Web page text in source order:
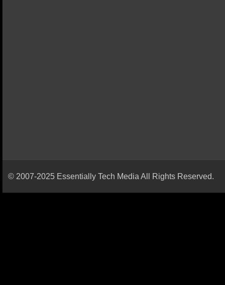
© 2007-2025 Essentially Tech Media All Rights Reserved.